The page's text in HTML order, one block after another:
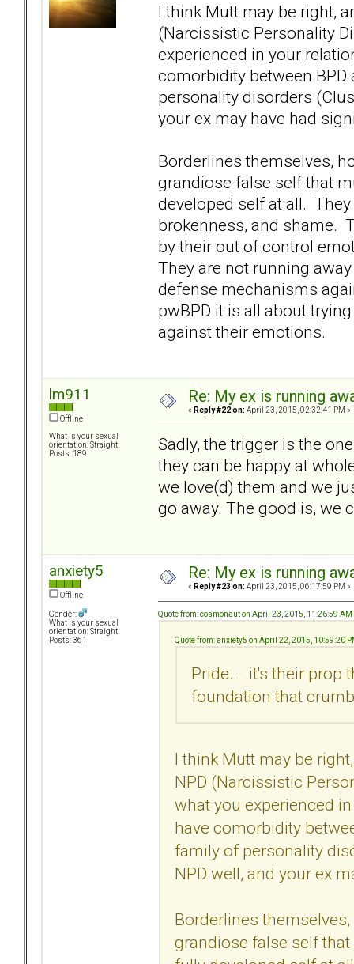
I think Mutt may be right,
(Narcissistic Personality
experienced in your
comorbidity between
personality disorders
your ex may have had
Borderlines themselves,
grandiose false self that
developed self at all.
brokenness, and shame.
by their out of control
They are not running
defense mechanisms
pwBPD it is all about
against their emotions.
lm911
Offline
What is your sexual
orientation: Straight
Posts: 189
Re: My ex is running
« Reply #22 on: April 23, 2015, 02:32:41 PM »
Sadly, the trigger is the
they can be happy at
we love(d) them and we
go away. The good is, we
anxiety5
Offline
Gender:
What is your sexual
orientation: Straight
Posts: 361
Re: My ex is running
« Reply #23 on: April 23, 2015, 06:17:59 PM »
Quote from: cosmonaut on April 23, 2015, 11:26:59 AM
Quote from: anxiety5 on April 22, 2015, 10:59:20
Pride... .it's their prop
foundation that
I think Mutt may be
NPD (Narcissistic
what you experienced
have comorbidity
family of personality
NPD well, and your ex
Borderlines
grandiose false self